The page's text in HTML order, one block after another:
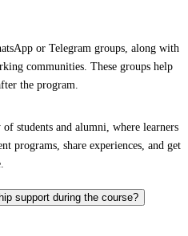
or Telegram groups, along with
communities. These groups help
the program.
students and alumni, where learners
programs, share experiences, and get
support during the course?